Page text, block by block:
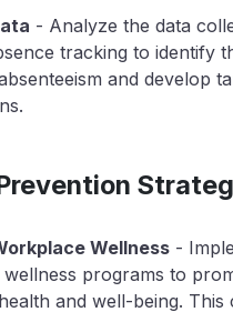
- Analyze the data
tracking to identify
and develop
Wellness -
programs to
and well-being. This